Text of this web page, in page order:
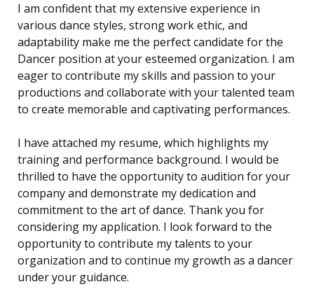
I am confident that my extensive experience in
various dance styles, strong work ethic, and
adaptability make me the perfect candidate for the
Dancer position at your esteemed organization. I am
eager to contribute my skills and passion to your
productions and collaborate with your talented team
to create memorable and captivating performances.
I have attached my resume, which highlights my
training and performance background. I would be
thrilled to have the opportunity to audition for your
company and demonstrate my dedication and
commitment to the art of dance. Thank you for
considering my application. I look forward to the
opportunity to contribute my talents to your
organization and to continue my growth as a dancer
under your guidance.